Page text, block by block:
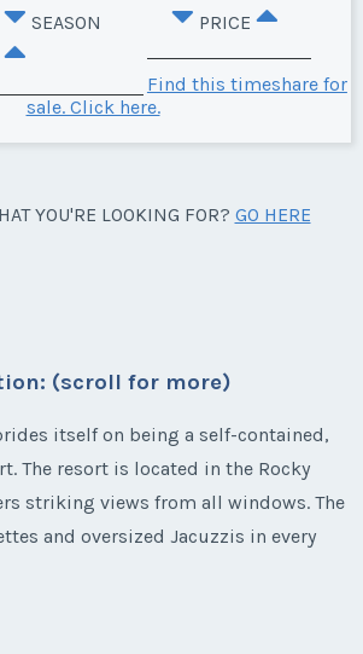
SEASON PRICE
Find this timeshare for
sale. Click here.
YOU'RE LOOKING FOR? GO HERE
(scroll for more)
itself on being a self-contained,
The resort is located in the Rocky
striking views from all windows. The
and oversized Jacuzzis in every